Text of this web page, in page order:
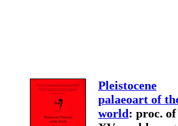
Pleistocene
palaeoart of
world: proc.